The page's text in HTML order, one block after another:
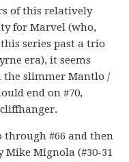
of this relatively
for Marvel (who,
series past a trio
era), it seems
the slimmer Mantlo /
end on #70,
#66 and then
Mike Mignola (#30-31